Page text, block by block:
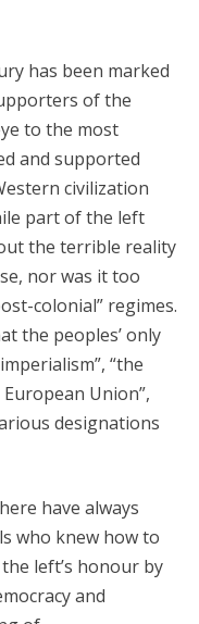
has been marked
of the
to the most
and supported
civilization
part of the left
the terrible reality
nor was it too
colonial” regimes.
the peoples’ only
“the
European Union”,
designations
have always
who knew how to
left’s honour by
and